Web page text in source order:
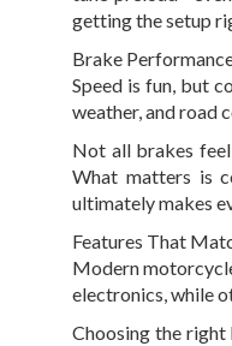
getting the setup
Brake
Speed is fun, but
weather, and road
Not all brakes feel
What matters is
ultimately makes
Features That
Modern
electronics, while
Choosing the right